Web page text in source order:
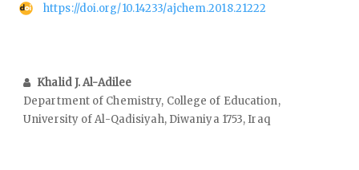
https://doi.org/10.14233/ajchem.2018.21222
Khalid J. Al-Adilee
Department of Chemistry, College of Education,
University of Al-Qadisiyah, Diwaniya 1753, Iraq